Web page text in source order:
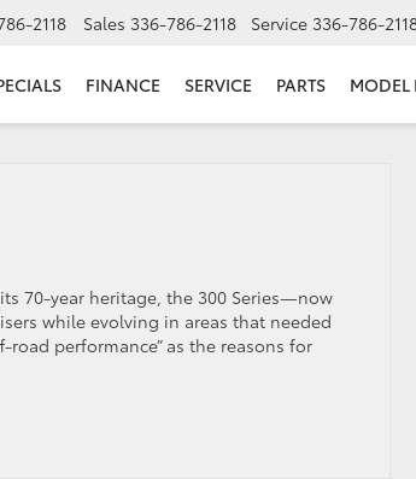
2118 Sales 336-786-2118 Service 336-786-
FINANCE SERVICE PARTS MODEL
70-year heritage, the 300 Series—now
while evolving in areas that needed
performance” as the reasons for